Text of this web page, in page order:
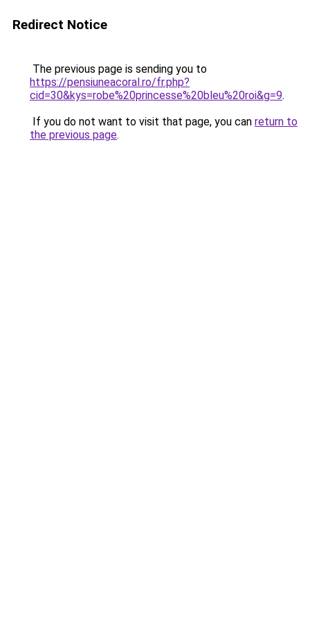
Redirect Notice
The previous page is sending you to
https://pensiuneacoral.ro/fr.php?
cid=30&kys=robe%20princesse%20bleu%20roi&g=9.
If you do not want to visit that page, you can return to
the previous page.